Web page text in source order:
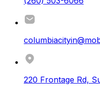
220 Frontage Rd,